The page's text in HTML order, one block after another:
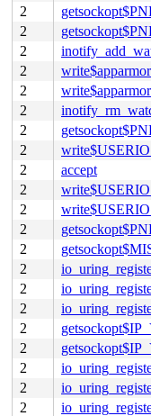
2
2
2
2
2
2
2
2
2
accept
2
2
2
2
2
2
2
2
2
2
2
2